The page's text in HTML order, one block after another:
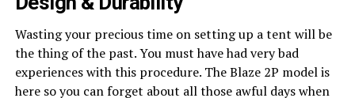
Wasting your precious time on setting up a tent will be
the thing of the past. You must have had very bad
experiences with this procedure. The Blaze 2P model is
here so you can forget about all those awful days when